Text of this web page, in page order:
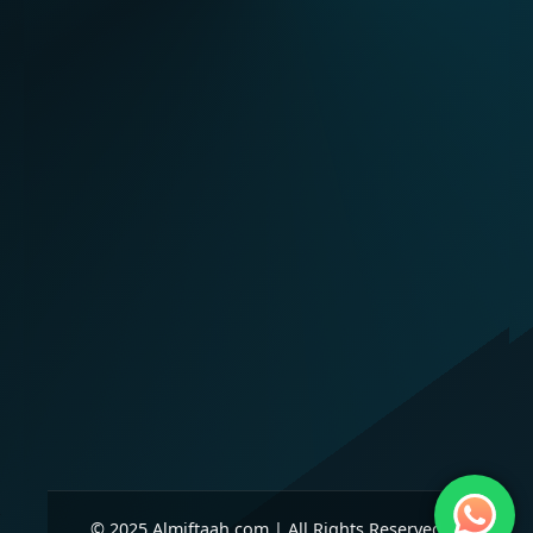
© 2025 Almiftaah.com | All Rights Reserved